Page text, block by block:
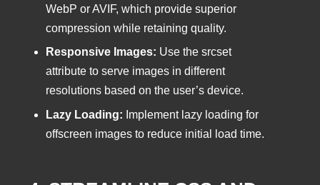
WebP or AVIF, which provide superior
compression while retaining quality.
Responsive Images: Use the srcset
attribute to serve images in different
resolutions based on the user’s device.
Lazy Loading: Implement lazy loading for
offscreen images to reduce initial load time.